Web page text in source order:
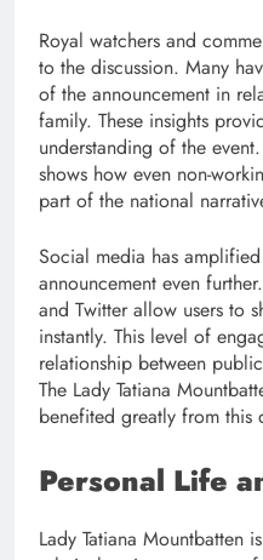
Royal watchers and
to the discussion. Many
of the announcement in
family. These insights
understanding of the
shows how even non-
part of the national
Social media has
announcement even
and Twitter allow users to
instantly. This level of
relationship between
The Lady Tatiana
benefited greatly from this
Personal Life
Lady Tatiana Mountbatten